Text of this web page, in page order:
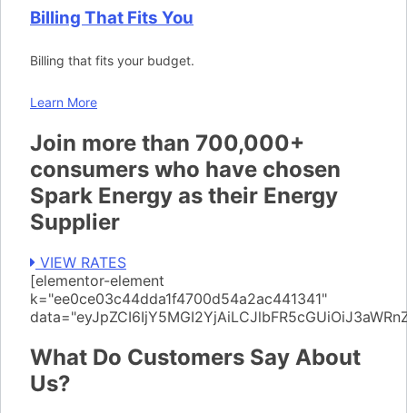
Billing That Fits You
Billing that fits your budget.
Learn More
Join more than 700,000+
consumers who have chosen
Spark Energy as their Energy
Supplier
VIEW RATES
[elementor-element
k="ee0ce03c44dda1f4700d54a2ac441341"
What Do Customers Say About
Us?